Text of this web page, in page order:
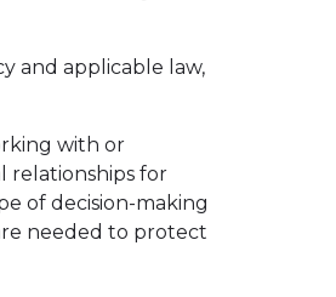
and applicable law,
with or
relationships for
of decision-making
needed to protect